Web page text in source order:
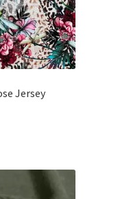
Jersey